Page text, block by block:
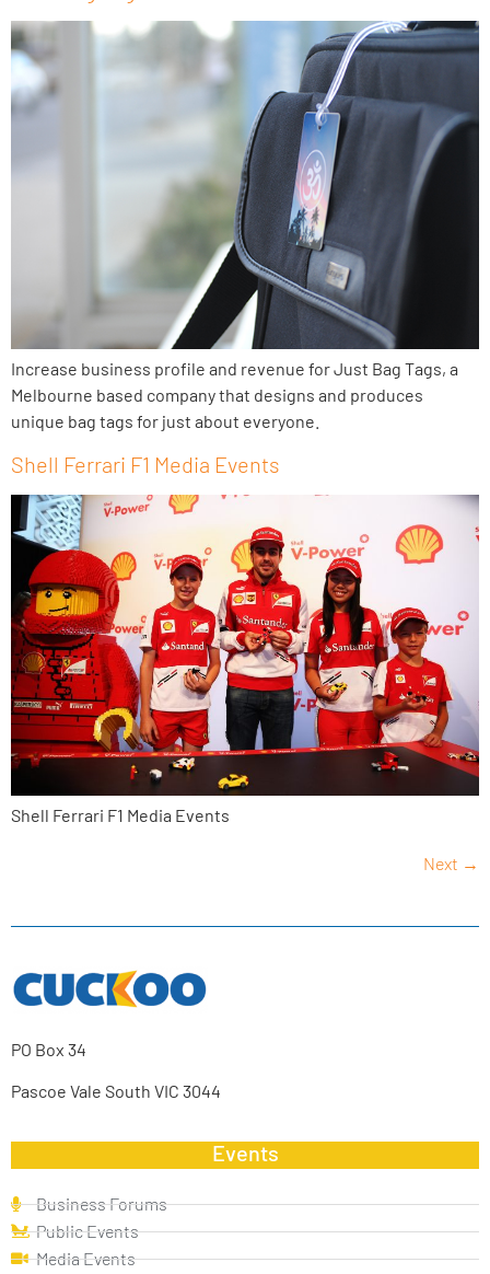
Increase business profile and revenue for Just Bag Tags, a
Melbourne based company that designs and produces
unique bag tags for just about everyone.
Shell Ferrari F1 Media Events
Shell Ferrari F1 Media Events
Next →
PO Box 34
Pascoe Vale South VIC 3044
Events
Business Forums
Public Events
Media Events